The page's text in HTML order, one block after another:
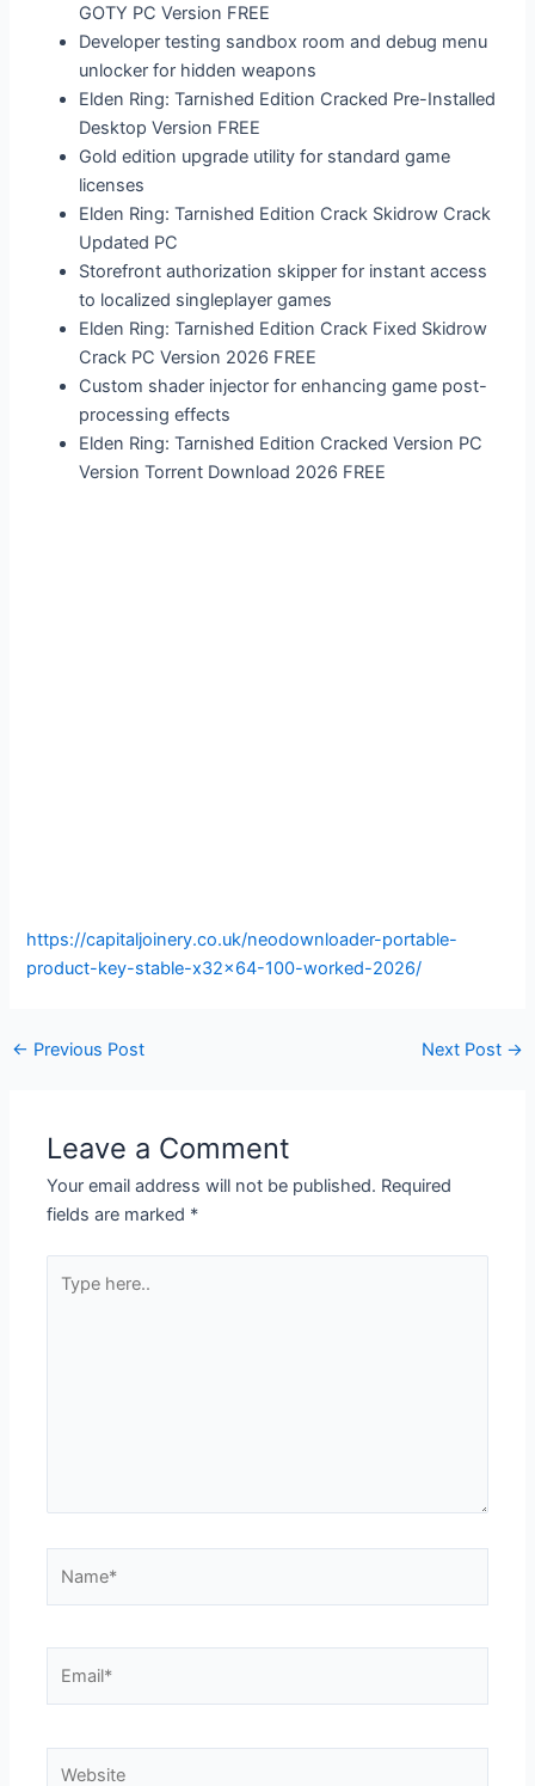
GOTY PC Version FREE
Developer testing sandbox room and debug menu
unlocker for hidden weapons
Elden Ring: Tarnished Edition Cracked Pre-Installed
Desktop Version FREE
Gold edition upgrade utility for standard game
licenses
Elden Ring: Tarnished Edition Crack Skidrow Crack
Updated PC
Storefront authorization skipper for instant access
to localized singleplayer games
Elden Ring: Tarnished Edition Crack Fixed Skidrow
Crack PC Version 2026 FREE
Custom shader injector for enhancing game post-
processing effects
Elden Ring: Tarnished Edition Cracked Version PC
Version Torrent Download 2026 FREE
https://capitaljoinery.co.uk/neodownloader-portable-
product-key-stable-x32x64-100-worked-2026/
← Previous Post Next Post →
Leave a Comment
Your email address will not be published. Required
fields are marked *
here..